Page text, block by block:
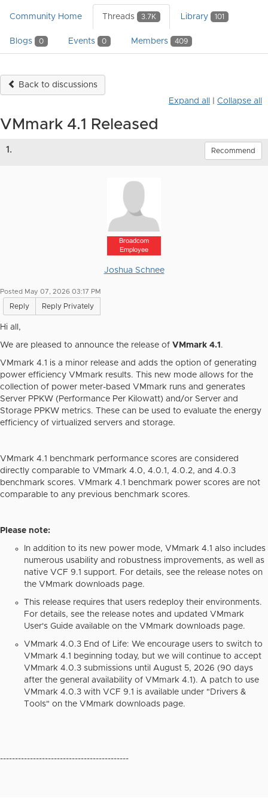
Community Home Threads 3.7K Library 101
Blogs 0 Events 0 Members 409
Back to discussions
Expand all
Collapse all
VMmark 4.1 Released
1. Recommend
Broadcom
Employee
Joshua Schnee
Posted May 07, 2026 03:17 PM
Reply Reply Privately
Hi all,
We are pleased to announce the release of VMmark 4.1 .
VMmark 4.1 is a minor release and adds the option of generating
power efficiency VMmark results. This new mode allows for the
collection of power meter-based VMmark runs and generates
Server PPKW (Performance Per Kilowatt) and/or Server and
Storage PPKW metrics. These can be used to evaluate the energy
efficiency of virtualized servers and storage.
VMmark 4.1 benchmark performance scores are considered
directly comparable to VMmark 4.0, 4.0.1, 4.0.2, and 4.0.3
benchmark scores. VMmark 4.1 benchmark power scores are not
comparable to any previous benchmark scores.
Please note:
In addition to its new power mode, VMmark 4.1 also includes
numerous usability and robustness improvements, as well as
native VCF 9.1 support. For details, see the release notes on
the VMmark downloads page.
This release requires that users redeploy their environments.
For details, see the release notes and updated VMmark
User's Guide available on the VMmark downloads page.
VMmark 4.0.3 End of Life: We encourage users to switch to
VMmark 4.1 beginning today, but we will continue to accept
VMmark 4.0.3 submissions until August 5, 2026 (90 days
after the general availability of VMmark 4.1). A patch to use
VMmark 4.0.3 with VCF 9.1 is available under "Drivers &
Tools" on the VMmark downloads page.
-------------------------------------------